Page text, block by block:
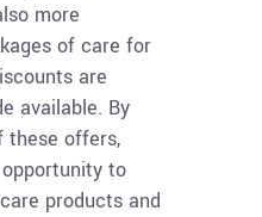
more
of care for
are
available. By
these offers,
to
products and